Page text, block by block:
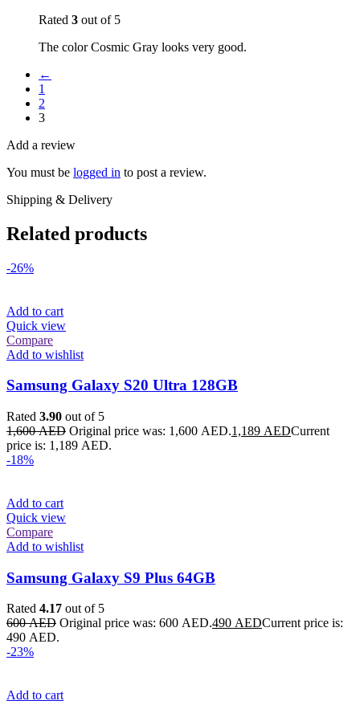
Rated 3 out of 5
The color Cosmic Gray looks very good.
←
1
2
3
Add a review
You must be logged in to post a review.
Shipping & Delivery
Related products
-26%
Add to cart
Quick view
Compare
Add to wishlist
Samsung Galaxy S20 Ultra 128GB
Rated 3.90 out of 5
1,600AED Original price was: 1,600 AED.1,189 AEDCurrent
price is: 1,189 AED.
-18%
Add to cart
Quick view
Compare
Add to wishlist
Samsung Galaxy S9 Plus 64GB
Rated 4.17 out of 5
600AED Original price was: 600 AED.490 AEDCurrent price is:
490 AED.
-23%
Add to cart